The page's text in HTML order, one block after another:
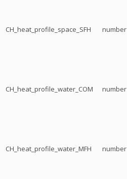
CH_heat_profile_space_SFH number
CH_heat_profile_water_COM number
CH_heat_profile_water_MFH number